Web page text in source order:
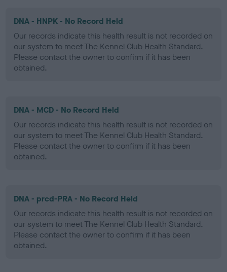
DNA - HNPK - No Record Held
Our records indicate this health result is not recorded on
our system to meet The Kennel Club Health Standard.
Please contact the owner to confirm if it has been
obtained.
DNA - MCD - No Record Held
Our records indicate this health result is not recorded on
our system to meet The Kennel Club Health Standard.
Please contact the owner to confirm if it has been
obtained.
DNA - prcd-PRA - No Record Held
Our records indicate this health result is not recorded on
our system to meet The Kennel Club Health Standard.
Please contact the owner to confirm if it has been
obtained.